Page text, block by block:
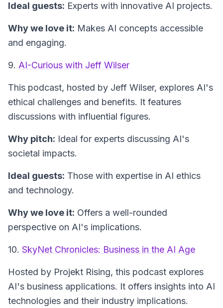
Ideal guests: Experts with innovative AI projects.
Why we love it: Makes AI concepts accessible
and engaging.
9. AI-Curious with Jeff Wilser
This podcast, hosted by Jeff Wilser, explores AI's
ethical challenges and benefits. It features
discussions with influential figures.
Why pitch: Ideal for experts discussing AI's
societal impacts.
Ideal guests: Those with expertise in AI ethics
and technology.
Why we love it: Offers a well-rounded
perspective on AI's implications.
10. SkyNet Chronicles: Business in the AI Age
Hosted by Projekt Rising, this podcast explores
AI's business applications. It offers insights into AI
technologies and their industry implications.